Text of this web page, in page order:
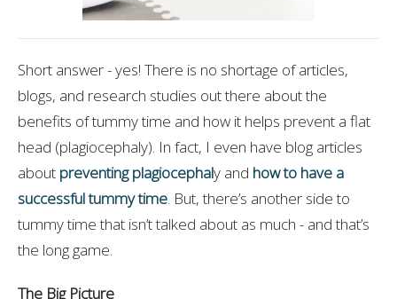
Short answer - yes! There is no shortage of articles,
blogs, and research studies out there about the
benefits of tummy time and how it helps prevent a flat
head (plagiocephaly). In fact, I even have blog articles
about preventing plagiocephaly and how to have a
successful tummy time . But, there’s another side to
tummy time that isn’t talked about as much - and that’s
the long game.
The Big Picture